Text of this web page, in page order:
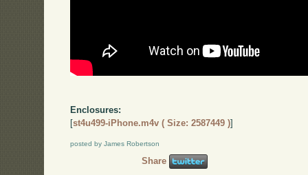
Enclosures:
[st4u499-iPhone.m4v ( Size: 2587449 )]
posted by James Robertson
Share